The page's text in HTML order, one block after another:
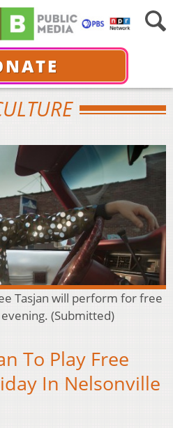
Tasjan will perform for free
(Submitted)
To Play Free
In Nelsonville